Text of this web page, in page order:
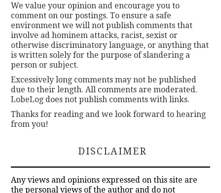
We value your opinion and encourage you to
comment on our postings. To ensure a safe
environment we will not publish comments that
involve ad hominem attacks, racist, sexist or
otherwise discriminatory language, or anything that
is written solely for the purpose of slandering a
person or subject.
Excessively long comments may not be published
due to their length. All comments are moderated.
LobeLog does not publish comments with links.
Thanks for reading and we look forward to hearing
from you!
DISCLAIMER
Any views and opinions expressed on this site are
the personal views of the author and do not